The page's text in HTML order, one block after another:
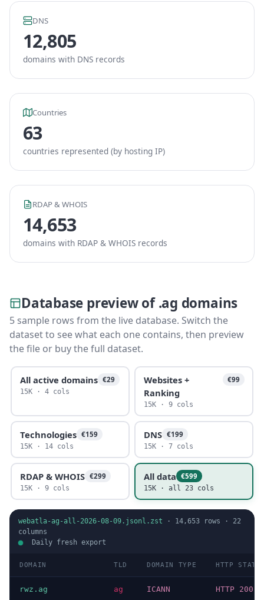
DNS
12,805
domains with DNS records
Countries
63
countries represented (by hosting IP)
RDAP & WHOIS
14,653
domains with RDAP & WHOIS records
Database preview of .ag domains
5 sample rows from the live database. Switch the
dataset to see what each one contains, then preview
the file or buy the full dataset.
All active domains €29
15K · 4 cols
Websites +
Ranking
€99
15K · 9 cols
Technologies €159
15K · 14 cols
DNS €199
15K · 7 cols
RDAP & WHOIS €299
15K · 9 cols
All data €599
15K · all 23 cols
webatla-ag-all-2026-08-09.jsonl.zst · 14,653 rows · 22
columns
Daily fresh export
DOMAIN TLD DOMAIN TYPE HTTP
rwz.ag ag ICANN HTTP 200